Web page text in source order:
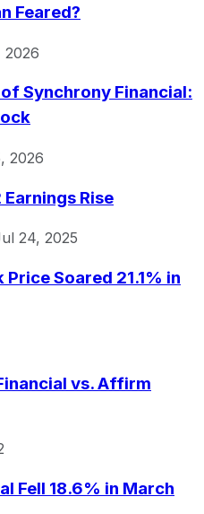
Feared?
2026
Synchrony Financial:
2026
Rise
24, 2025
Soared 21.1% in
vs. Affirm
Fell 18.6% in March